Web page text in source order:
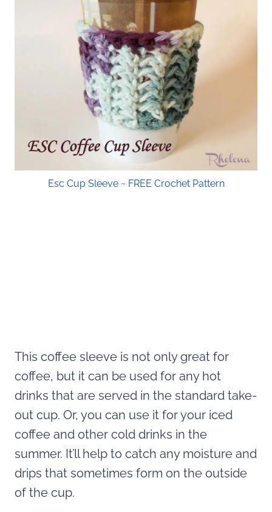
Esc Cup Sleeve ~ FREE Crochet Pattern
This coffee sleeve is not only great for
coffee, but it can be used for any hot
drinks that are served in the standard take-
out cup. Or, you can use it for your iced
coffee and other cold drinks in the
summer. It’ll help to catch any moisture and
drips that sometimes form on the outside
of the cup.